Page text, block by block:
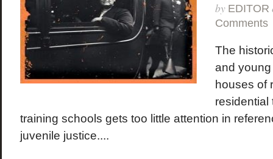
by EDITOR
Comments
The
and
houses of
residential
training schools gets too little attention in
juvenile justice....